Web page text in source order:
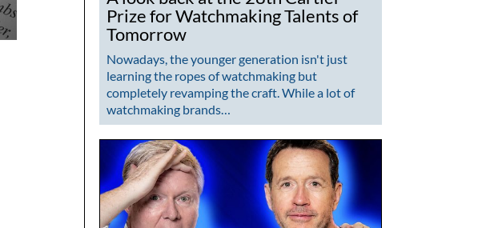
Prize for Watchmaking Talents of
Tomorrow
Nowadays, the younger generation isn't just
learning the ropes of watchmaking but
completely revamping the craft. While a lot of
watchmaking brands…